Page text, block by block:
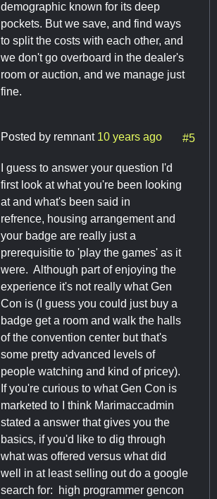
demographic known for its deep
pockets. But we save, and find ways
to split the costs with each other, and
we don't go overboard in the dealer's
room or auction, and we manage just
fine.
Posted by remnant 10 years ago #5
I guess to answer your question I'd
first look at what you're been looking
at and what's been said in
refrence, housing arrangement and
your badge are really just a
prerequisitie to 'play the games' as it
were. Although part of enjoying the
experience it's not really what Gen
Con is (I guess you could just buy a
badge get a room and walk the halls
of the convention center but that's
some pretty advanced levels of
people watching and kind of pricey).
If you're curious to what Gen Con is
marketed to I think Marimaccadmin
stated a answer that gives you the
basics, if you'd like to dig through
what was offered versus what did
well in at least selling out do a google
search for: high programmer gencon